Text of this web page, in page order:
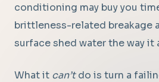
conditioning may buy you
brittleness-related breakage
surface shed water the way it
What it can’tdo is turn a